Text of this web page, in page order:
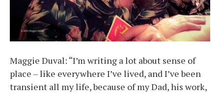
Maggie Duval: “I’m writing a lot about sense of
place – like everywhere I’ve lived, and I’ve been
transient all my life, because of my Dad, his work,